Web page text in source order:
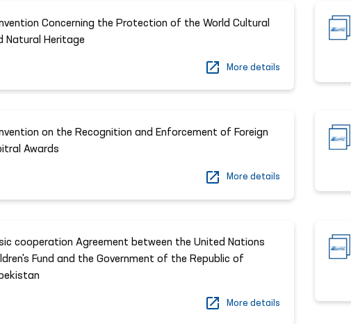
Concerning the Protection of the World Cultural
Natural Heritage
More details
on the Recognition and Enforcement of Foreign
Awards
More details
cooperation Agreement between the United Nations
Fund and the Government of the Republic of
More details